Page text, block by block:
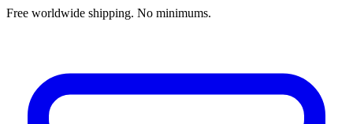
Free worldwide shipping. No minimums.